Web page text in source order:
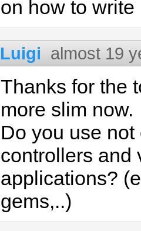
on how to
Luigi almost 19
Thanks for the
more slim now.
Do you use
controllers and
applications?
gems,..)